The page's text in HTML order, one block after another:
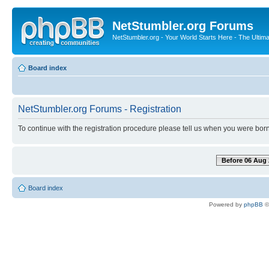
NetStumbler.org Forums
NetStumbler.org - Your World Starts Here - The
Board index
NetStumbler.org Forums - Registration
To continue with the registration procedure please tell us when you were
Before 06 Aug
Board index
Powered by phpBB